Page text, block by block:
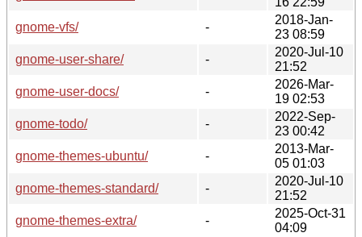
gnome-vfs/
-
2018-Jan-
23 08:59
gnome-user-share/
-
2020-Jul-10
21:52
gnome-user-docs/
-
2026-Mar-
19 02:53
gnome-todo/
-
2022-Sep-
23 00:42
gnome-themes-ubuntu/
-
2013-Mar-
05 01:03
gnome-themes-standard/
-
2020-Jul-10
21:52
gnome-themes-extra/
-
2025-Oct-31
04:09